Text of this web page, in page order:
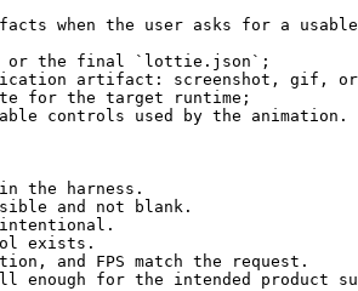
when the user asks for a
or the final `lottie.json`;
artifact: screenshot, gif, or
for the target runtime;
controls used by the animation.
in the harness.
and not blank.
exists.
and FPS match the request.
enough for the intended product